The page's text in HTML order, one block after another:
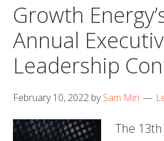
at
NextInput
Growth
Annual
Leadership
February 10, 2022 bySam Miri
The